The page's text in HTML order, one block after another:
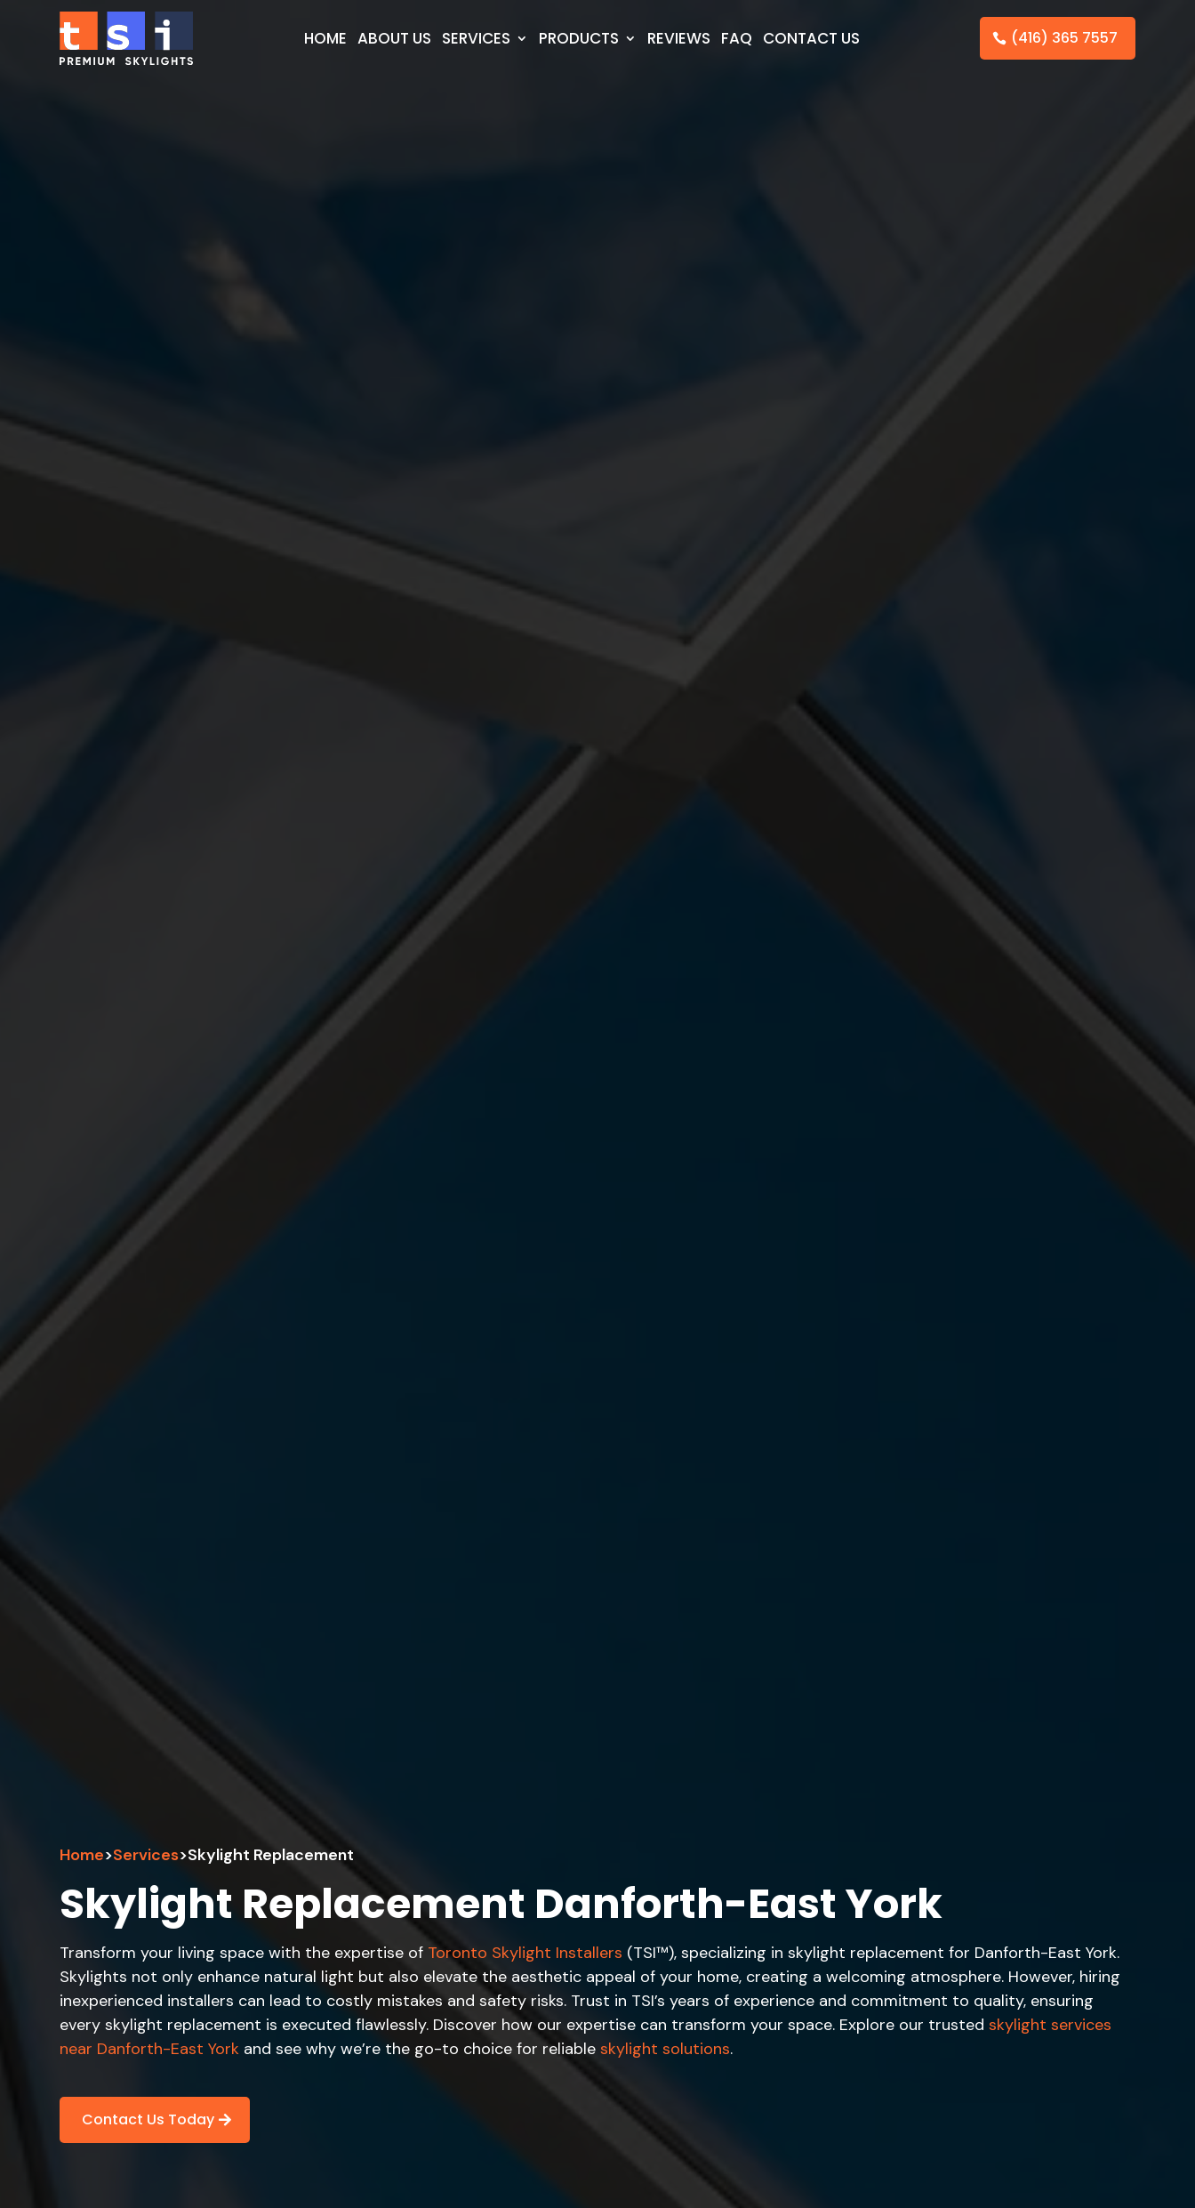
HOME ABOUT US SERVICES PRODUCTS REVIEWS FAQ CONTACT US (416) 365 7557
Home>Services>Skylight Replacement
Skylight Replacement Danforth-East York
Transform your living space with the expertise of Toronto Skylight Installers (TSI™), specializing in skylight replacement for Danforth-East York.
Skylights not only enhance natural light but also elevate the aesthetic appeal of your home, creating a welcoming atmosphere. However, hiring
inexperienced installers can lead to costly mistakes and safety risks. Trust in TSI’s years of experience and commitment to quality, ensuring
every skylight replacement is executed flawlessly. Discover how our expertise can transform your space. Explore our trustedskylight services
near Danforth-East York and see why we’re the go-to choice for reliableskylight solutions.
Contact Us Today